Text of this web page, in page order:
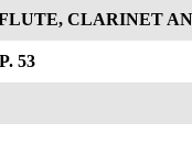
CLARINET
53